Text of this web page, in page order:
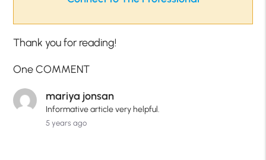
Thank you for reading!
One COMMENT
mariya jonsan
Informative article very helpful.
5 years ago